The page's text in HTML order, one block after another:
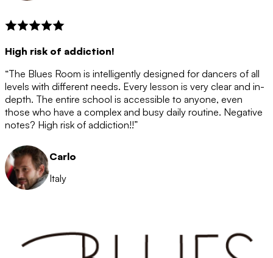
High risk of addiction!
“The Blues Room is intelligently designed for dancers of all
levels with different needs. Every lesson is very clear and in-
depth. The entire school is accessible to anyone, even
those who have a complex and busy daily routine. Negative
notes? High risk of addiction!!”
Carlo
Italy